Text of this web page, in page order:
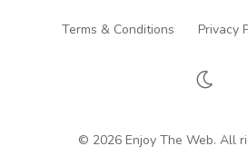
Terms & Conditions Privacy
© 2026 Enjoy The Web. All